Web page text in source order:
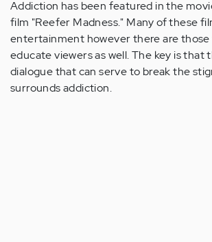
Addiction has been featured in the
film "Reefer Madness." Many of these
entertainment however there are those
educate viewers as well. The key is that
dialogue that can serve to break the
surrounds addiction.